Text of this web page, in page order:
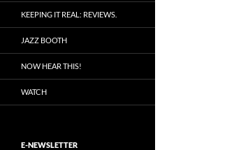
KEEPING IT REAL: REVIEWS.
JAZZ BOOTH
NOW HEAR THIS!
WATCH
E-NEWSLETTER